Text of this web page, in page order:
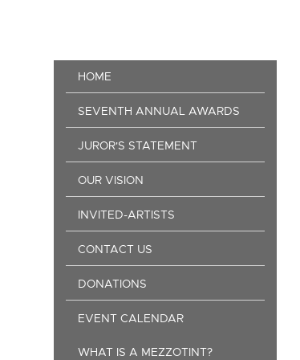
Main
navigation
HOME
SEVENTH ANNUAL AWARDS
JUROR'S STATEMENT
OUR VISION
INVITED-ARTISTS
CONTACT US
DONATIONS
EVENT CALENDAR
WHAT IS A MEZZOTINT?